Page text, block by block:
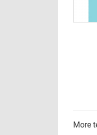
More